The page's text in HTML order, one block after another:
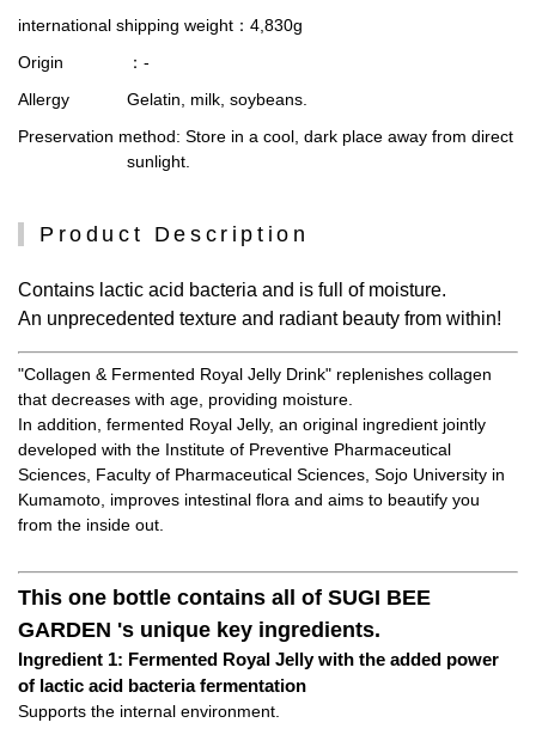
international shipping weight ：4,830g
Origin
：-
Allergy
Gelatin, milk, soybeans.
Preservation method: Store in a cool, dark place away from direct
sunlight.
Product Description
Contains lactic acid bacteria and is full of moisture.
An unprecedented texture and radiant beauty from within!
"Collagen & Fermented Royal Jelly Drink" replenishes collagen
that decreases with age, providing moisture.
In addition, fermented Royal Jelly, an original ingredient jointly
developed with the Institute of Preventive Pharmaceutical
Sciences, Faculty of Pharmaceutical Sciences, Sojo University in
Kumamoto, improves intestinal flora and aims to beautify you
from the inside out.
This one bottle contains all of SUGI BEE
GARDEN 's unique key ingredients.
Ingredient 1: Fermented Royal Jelly with the added power
of lactic acid bacteria fermentation
Supports the internal environment.